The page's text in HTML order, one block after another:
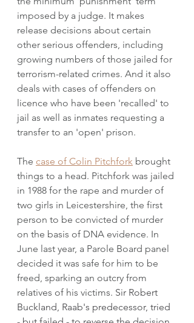
imposed by a judge. It makes
release decisions about certain
other serious offenders, including
growing numbers of those jailed for
terrorism-related crimes. And it also
deals with cases of offenders on
licence who have been 'recalled' to
jail as well as inmates requesting a
transfer to an 'open' prison.
The case of Colin Pitchfork brought
things to a head. Pitchfork was jailed
in 1988 for the rape and murder of
two girls in Leicestershire, the first
person to be convicted of murder
on the basis of DNA evidence. In
June last year, a Parole Board panel
decided it was safe for him to be
freed, sparking an outcry from
relatives of his victims. Sir Robert
Buckland, Raab's predecessor, tried